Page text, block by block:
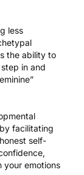
less
the ability to
in and
facilitating
self-
your emotions